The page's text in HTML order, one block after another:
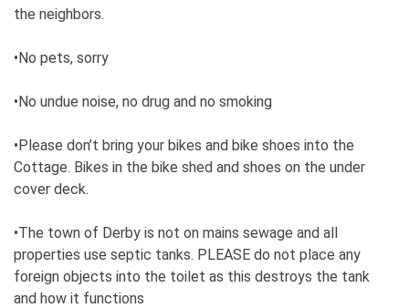
the neighbors.
•No pets, sorry
•No undue noise, no drug and no smoking
•Please don’t bring your bikes and bike shoes into the
Cottage. Bikes in the bike shed and shoes on the under
cover deck.
•The town of Derby is not on mains sewage and all
properties use septic tanks. PLEASE do not place any
foreign objects into the toilet as this destroys the tank
and how it functions